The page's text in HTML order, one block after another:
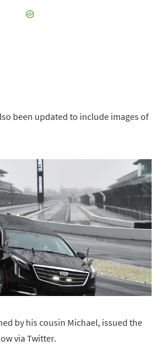
been updated to include images of
by his cousin Michael, issued the
via Twitter.